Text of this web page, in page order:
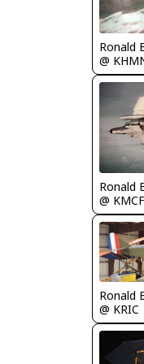
Ronald
@
Ronald
@ KMCF
Ronald
@ KRIC